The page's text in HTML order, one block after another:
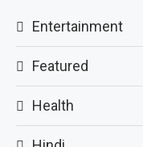
Entertainment
Featured
Health